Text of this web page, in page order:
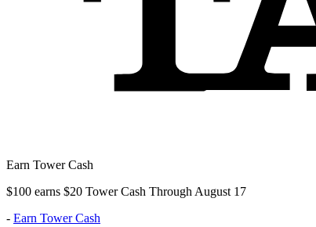
Earn Tower Cash
$100 earns $20 Tower Cash Through August 17
- Earn Tower Cash